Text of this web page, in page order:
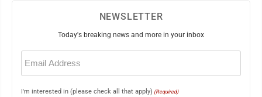
NEWSLETTER
Today's breaking news and more in your inbox
Email
(Required)
I'm interested in (please check all that apply) (Required)